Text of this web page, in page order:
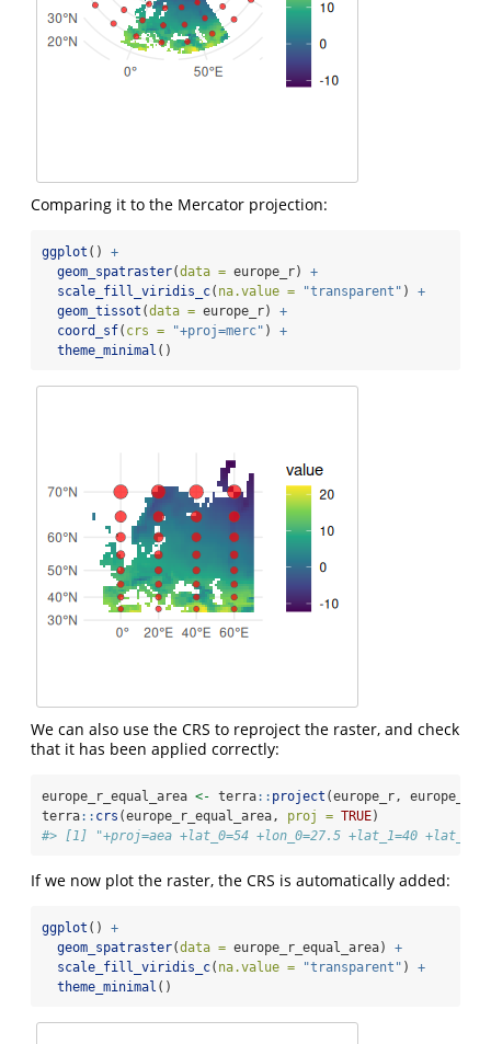
Comparing it to the Mercator projection:
ggplot () +
geom_spatraster(data = europe_r) +
scale_fill_viridis_c( na.value = "transparent" ) +
geom_tissot (data = europe_r) +
coord_sf( crs = "+proj=merc" ) +
theme_minimal ()
We can also use the CRS to reproject the raster, and check
that it has been applied correctly:
europe_r_equal_area <- terra:: project (europe_r,
terra:: crs (europe_r_equal_area, proj = TRUE)
#> [1] "+proj=aea +lat_0=54 +lon_0=27.5 +lat_1=40 +lat_2=68
If we now plot the raster, the CRS is automatically added:
ggplot () +
geom_spatraster(data = europe_r_equal_area) +
scale_fill_viridis_c( na.value = "transparent" ) +
theme_minimal ()